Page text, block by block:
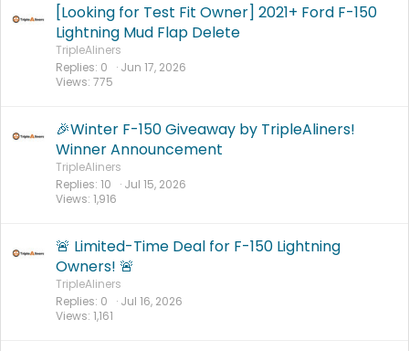
[Looking for Test Fit Owner] 2021+ Ford F-150
Lightning Mud Flap Delete
TripleAliners
Replies 0
Views 775
Jun 17, 2026
🎉Winter F-150 Giveaway by TripleAliners!
Winner Announcement
TripleAliners
Replies 10
Views 1,916
Jul 15, 2026
🚨 Limited-Time Deal for F-150 Lightning
Owners! 🚨
TripleAliners
Replies 0
Views 1,161
Jul 16, 2026